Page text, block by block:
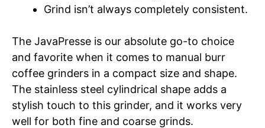
Grind isn’t always completely consistent.
The JavaPresse is our absolute go-to choice
and favorite when it comes to manual burr
coffee grinders in a compact size and shape.
The stainless steel cylindrical shape adds a
stylish touch to this grinder, and it works very
well for both fine and coarse grinds.